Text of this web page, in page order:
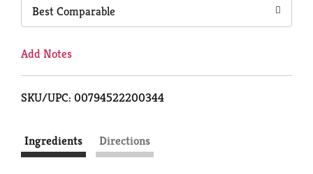
Best Comparable
Add Notes
SKU/UPC: 00794522200344
Ingredients Directions